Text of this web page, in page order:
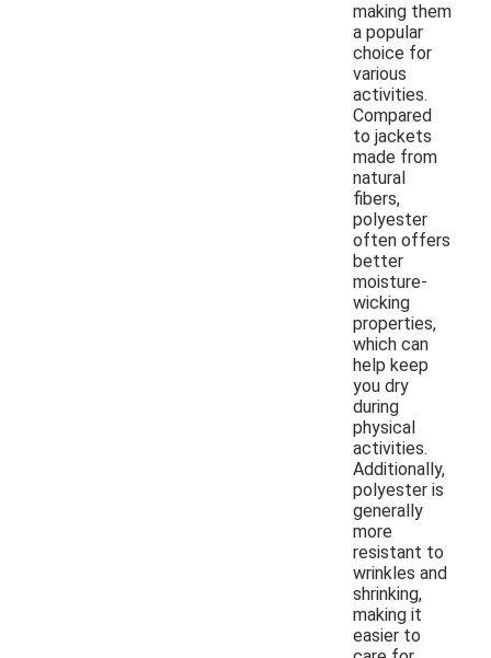
making them
a popular
choice for
various
activities.
Compared
to jackets
made from
natural
fibers,
polyester
often offers
better
moisture-
wicking
properties,
which can
help keep
you dry
during
physical
activities.
Additionally,
polyester is
generally
more
resistant to
wrinkles and
shrinking,
making it
easier to